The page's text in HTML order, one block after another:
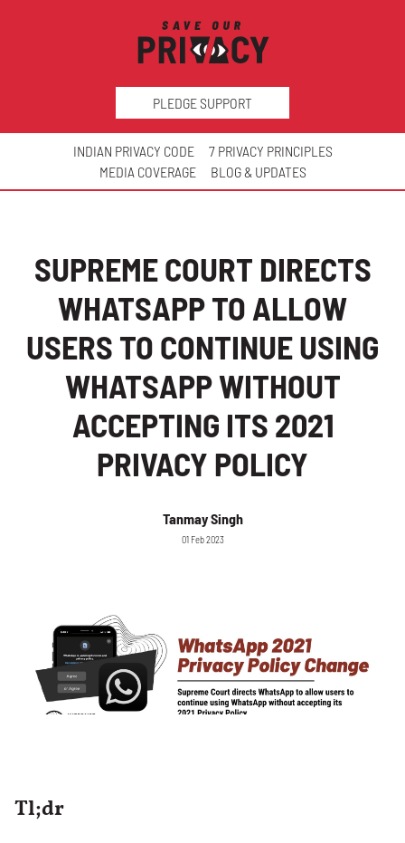
PLEDGE SUPPORT
INDIAN PRIVACY CODE
7 PRIVACY PRINCIPLES
MEDIA COVERAGE
BLOG & UPDATES
SUPREME COURT DIRECTS
WHATSAPP TO ALLOW
USERS TO CONTINUE USING
WHATSAPP WITHOUT
ACCEPTING ITS 2021
PRIVACY POLICY
Tanmay Singh
01 Feb 2023
Tl;dr